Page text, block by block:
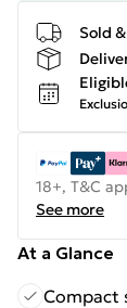
Sold
18+, T&C
See more
At a Glance
Compact